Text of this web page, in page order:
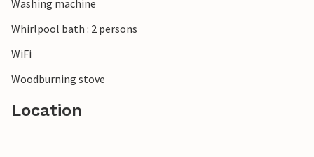
Washing machine
Whirlpool bath : 2 persons
WiFi
Woodburning stove
Location